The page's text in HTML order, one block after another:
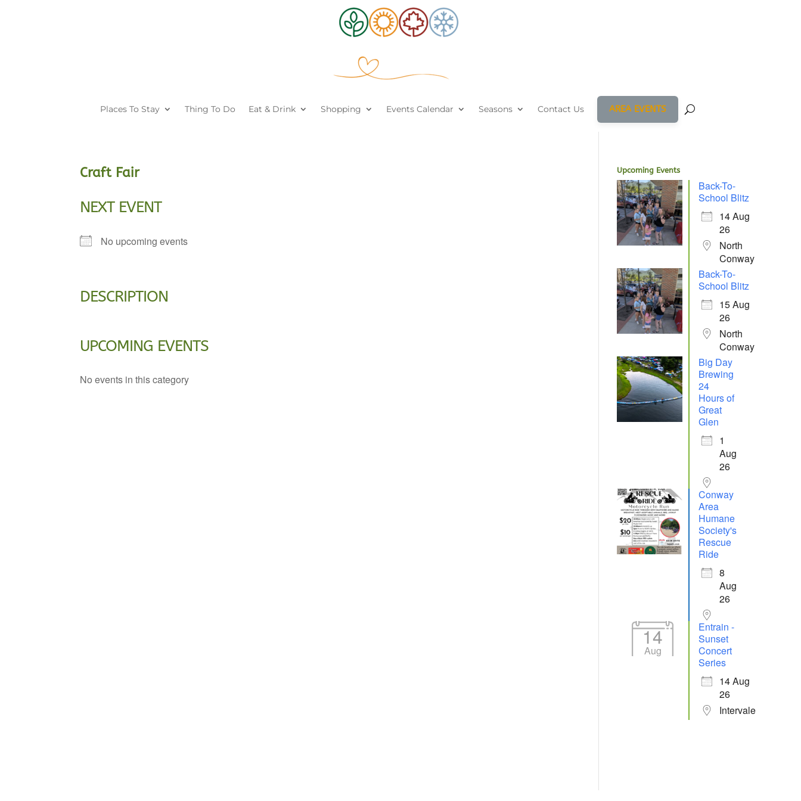
Places To Stay Thing To Do Eat & Drink Shopping Events Calendar Seasons Contact Us AREA EVENTS
Craft Fair
NEXT EVENT
No upcoming events
DESCRIPTION
UPCOMING EVENTS
No events in this category
Upcoming Events
Back-To-
School Blitz
14 Aug
26
North
Conway
Back-To-
School Blitz
15 Aug
26
North
Conway
Big Day
Brewing
24
Hours of
Great
Glen
1
Aug
26
Conway
Area
Humane
Society's
Rescue
Ride
8
Aug
26
14
Aug
Entrain -
Sunset
Concert
Series
14 Aug
26
Intervale